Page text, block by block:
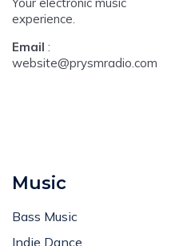
experience.
Email :
website@prysmradio.com
Music
Bass Music
Indie Dance